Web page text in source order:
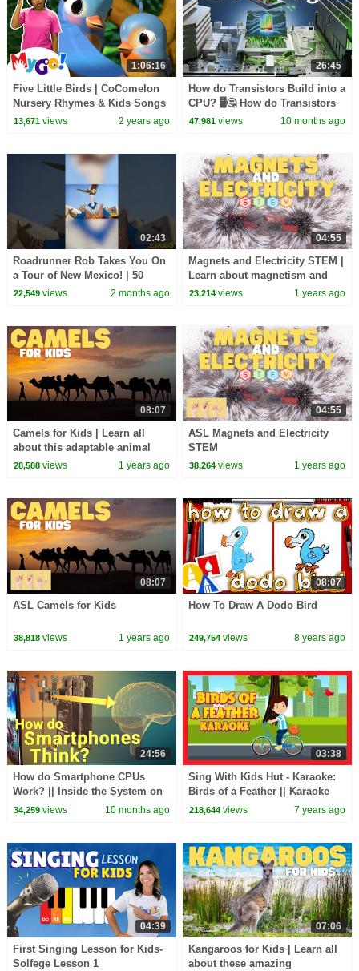
1:06:16
Five Little Birds | CoComelon
Nursery Rhymes & Kids Songs
| MyGo! Sign Language For
13,671views 2 years ago
26:45
How do Transistors Build into a
CPU? 🖥️🤔 How do Transistors
Work? 🖥️🤔
47,981 views 10 months ago
02:43
Roadrunner Rob Takes You On
a Tour of New Mexico! | 50
Birds, 50 States | @natgeokids
22,549views 2 months ago
04:55
Magnets and Electricity STEM |
Learn about magnetism and
electricity
23,214 views 1 years ago
08:07
Camels for Kids | Learn all
about this adaptable animal
28,588views 1 years ago
04:55
ASL Magnets and Electricity
STEM
38,264 views 1 years ago
08:07
ASL Camels for Kids
38,818views 1 years ago
08:07
How To Draw A Dodo Bird
249,754 views 8 years ago
24:56
How do Smartphone CPUs
Work? || Inside the System on
a Chip
34,259views 10 months ago
03:38
Sing With Kids Hut - Karaoke:
Birds of a Feather || Karaoke
Rhymes with Lyrics - Kids
218,644 views 7 years ago
04:39
First Singing Lesson for Kids-
Solfege Lesson 1
07:06
Kangaroos for Kids | Learn all
about these amazing